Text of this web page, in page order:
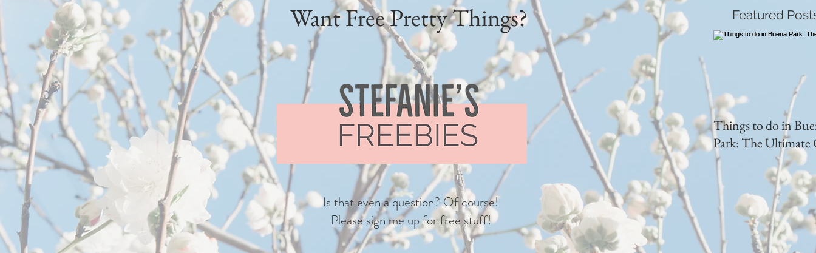
Want Free Pretty Things?
Is that even a question? Of course!
Please sign me up for free stuff!
Featured
Things to do in
Park: The Ultimate